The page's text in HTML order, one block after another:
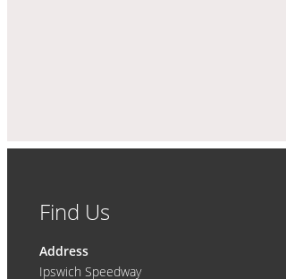
Find Us
Address
Ipswich Speedway